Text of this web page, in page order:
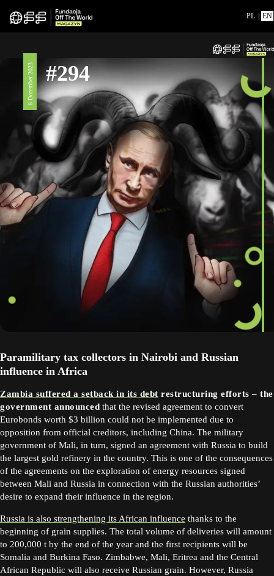
PL EN
8 December 2023 #294
Paramilitary tax collectors in Nairobi and Russian
influence in Africa
Zambia suffered a setback in its debt restructuring efforts – the
government announced that the revised agreement to convert
Eurobonds worth $3 billion could not be implemented due to
opposition from official creditors, including China. The military
government of Mali, in turn, signed an agreement with Russia to build
the largest gold refinery in the country. This is one of the consequences
of the agreements on the exploration of energy resources signed
between Mali and Russia in connection with the Russian authorities’
desire to expand their influence in the region.
Russia is also strengthening its African influence thanks to the
beginning of grain supplies. The total volume of deliveries will amount
to 200,000 t by the end of the year and the first recipients will be
Somalia and Burkina Faso. Zimbabwe, Mali, Eritrea and the Central
African Republic will also receive Russian grain. However, Russia